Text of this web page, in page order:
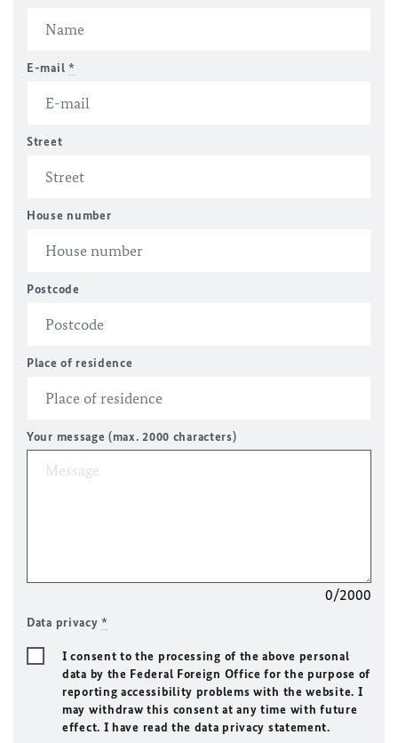
E-mail *
Street
House number
Postcode
Place of residence
Your message (max. 2000 characters)
0/2000
Data privacy*
I consent to the processing of the above personal
data by the Federal Foreign Office for the purpose of
reporting accessibility problems with the website. I
may withdraw this consent at any time with future
effect. I have read the data privacy statement.